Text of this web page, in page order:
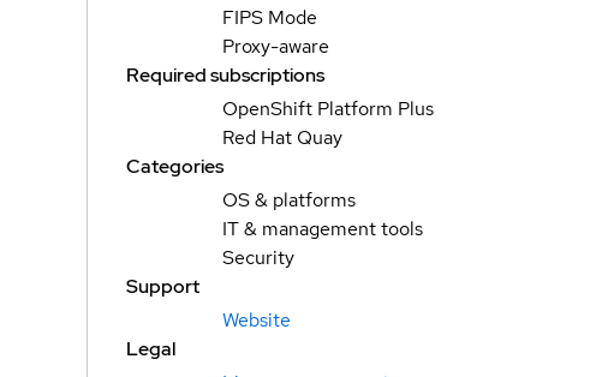
FIPS Mode
Proxy-aware
Required subscriptions
OpenShift Platform Plus
Red Hat Quay
Categories
OS & platforms
IT & management tools
Security
Support
Website
Legal